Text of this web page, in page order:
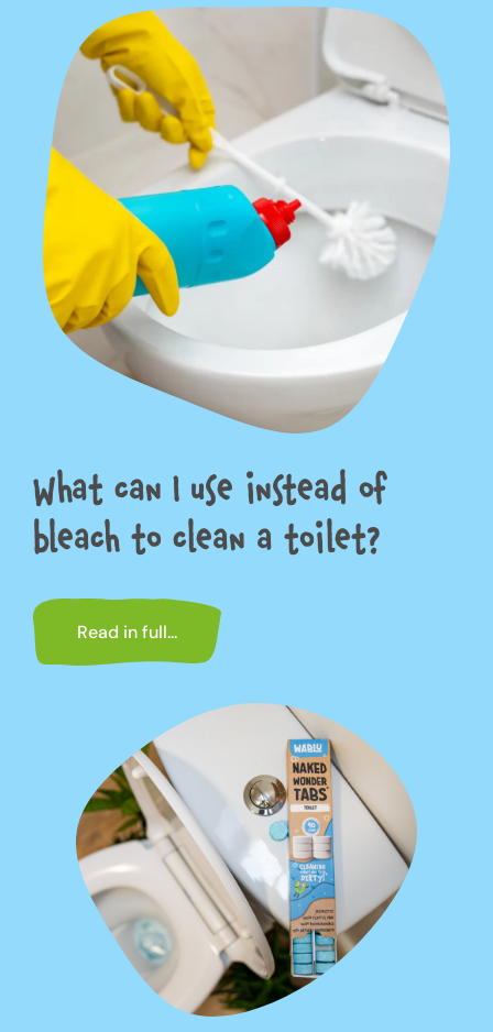
What can I use instead of
bleach to clean a toilet?
Read in full...